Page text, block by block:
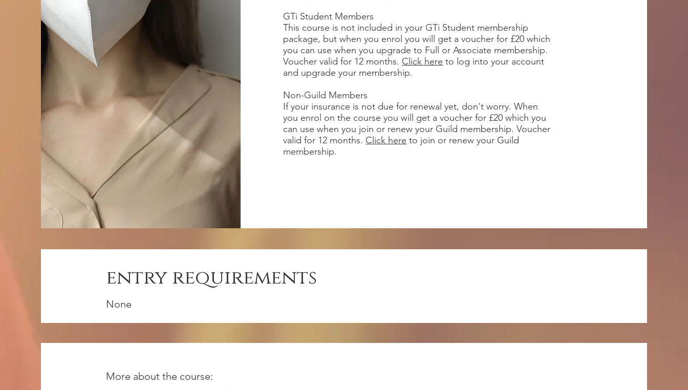
GTi Student Members
This course is not included in your GTi Student membership
package, but when you enrol you will get a voucher for £20 which
you can use when you upgrade to Full or Associate membership.
Voucher valid for 12 months. Click here to log into your account
and upgrade your membership.
Non-Guild Members
If your insurance is not due for renewal yet, don't worry. When
you enrol on the course you will get a voucher for £20 which you
can use when you join or renew your Guild membership. Voucher
valid for 12 months. Click here to join or renew your Guild
membership.
entry requirements
None
More about the course: